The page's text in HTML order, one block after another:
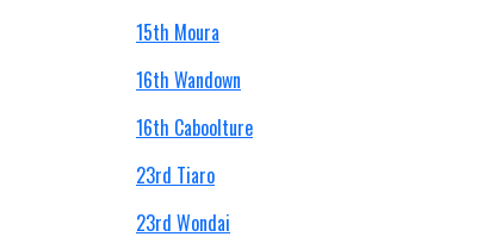
15th Moura
16th Wandown
16th Caboolture
23rd Tiaro
23rd Wondai